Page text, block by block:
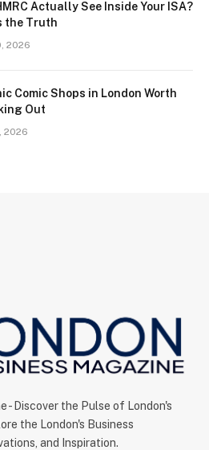
Actually See Inside Your ISA?
the Truth
2026
Comic Shops in London Worth
Out
2026
- Discover the Pulse of London's
the London's Business
and Inspiration.